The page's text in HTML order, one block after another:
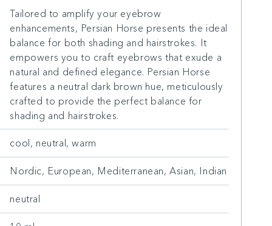
Tailored to amplify your eyebrow
enhancements, Persian Horse presents the ideal
balance for both shading and hairstrokes. It
empowers you to craft eyebrows that exude a
natural and defined elegance. Persian Horse
features a neutral dark brown hue, meticulously
crafted to provide the perfect balance for
shading and hairstrokes.
cool, neutral, warm
Nordic, European, Mediterranean, Asian, Indian
neutral